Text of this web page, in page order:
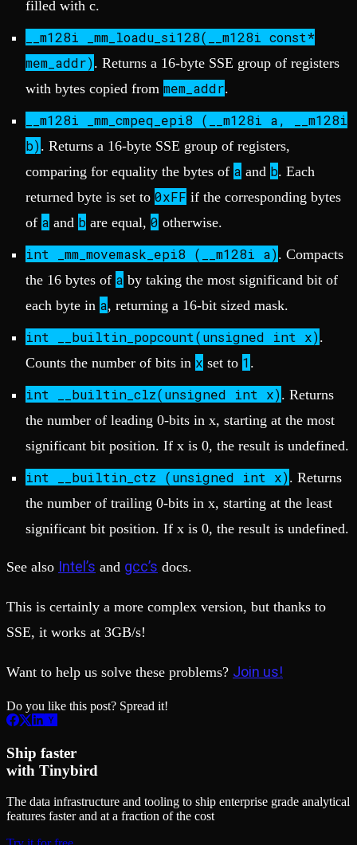
filled with c.
__m128i _mm_loadu_si128(__m128i const*
mem_addr). Returns a 16-byte SSE group of registers
with bytes copied from mem_addr.
__m128i _mm_cmpeq_epi8 (__m128i a, __m128i
b). Returns a 16-byte SSE group of registers,
comparing for equality the bytes of a and b. Each
returned byte is set to 0xFF if the corresponding bytes
of a and b are equal, 0 otherwise.
int _mm_movemask_epi8 (__m128i a). Compacts
the 16 bytes of a by taking the most significand bit of
each byte in a, returning a 16-bit sized mask.
int __builtin_popcount(unsigned int x).
Counts the number of bits in x set to 1 .
int __builtin_clz(unsigned int x). Returns
the number of leading 0-bits in x, starting at the most
significant bit position. If x is 0, the result is undefined.
int __builtin_ctz (unsigned int x). Returns
the number of trailing 0-bits in x, starting at the least
significant bit position. If x is 0, the result is undefined.
See also Intel’s and gcc’s docs.
This is certainly a more complex version, but thanks to
SSE, it works at 3GB/s!
Want to help us solve these problems? Join us!
Do you like this post? Spread it!
Ship faster
with Tinybird
The data infrastructure and tooling to ship enterprise grade analytical
features faster and at a fraction of the cost